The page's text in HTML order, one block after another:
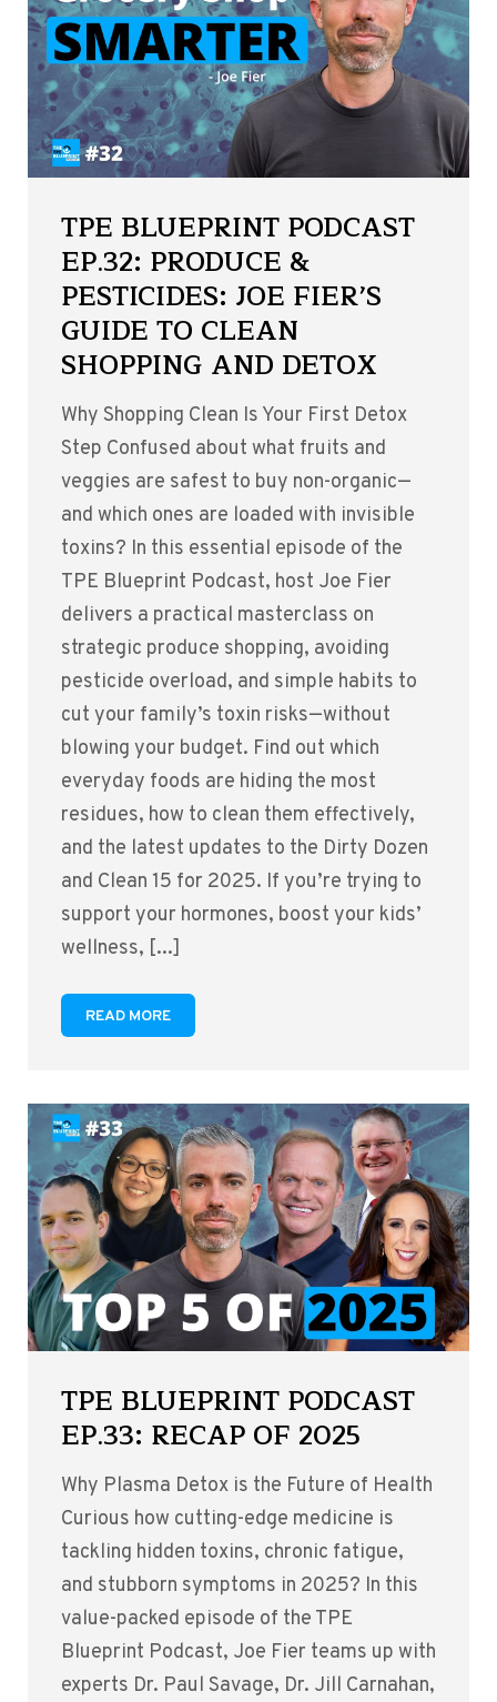
TPE BLUEPRINT PODCAST
EP.32: PRODUCE &
PESTICIDES: JOE FIER’S
GUIDE TO CLEAN
SHOPPING AND DETOX
Why Shopping Clean Is Your First Detox
Step Confused about what fruits and
veggies are safest to buy non-organic—
and which ones are loaded with invisible
toxins? In this essential episode of the
TPE Blueprint Podcast, host Joe Fier
delivers a practical masterclass on
strategic produce shopping, avoiding
pesticide overload, and simple habits to
cut your family’s toxin risks—without
blowing your budget. Find out which
everyday foods are hiding the most
residues, how to clean them effectively,
and the latest updates to the Dirty Dozen
and Clean 15 for 2025. If you’re trying to
support your hormones, boost your kids’
wellness, [...]
READ MORE
TPE BLUEPRINT PODCAST
EP.33: RECAP OF 2025
Why Plasma Detox is the Future of Health
Curious how cutting-edge medicine is
tackling hidden toxins, chronic fatigue,
and stubborn symptoms in 2025? In this
value-packed episode of the TPE
Blueprint Podcast, Joe Fier teams up with
experts Dr. Paul Savage, Dr. Jill Carnahan,